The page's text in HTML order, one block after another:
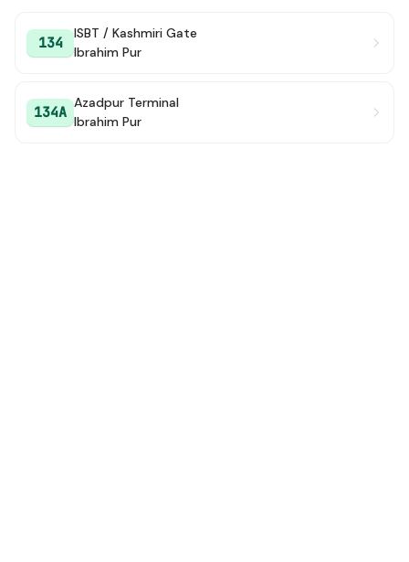
134
ISBT / Kashmiri Gate
Ibrahim Pur
134A
Azadpur Terminal
Ibrahim Pur